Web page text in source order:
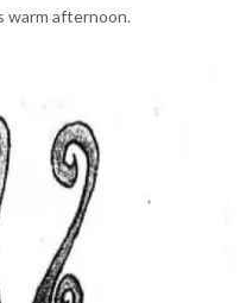
warm afternoon.